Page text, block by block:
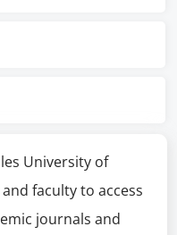
University of
faculty to access
journals and